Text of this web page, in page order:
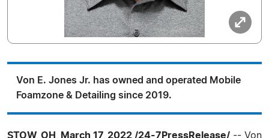
Von E. Jones Jr. has owned and operated Mobile
Foamzone & Detailing since 2019.
STOW, OH, March 17, 2022 /24-7PressRelease/ -- Von